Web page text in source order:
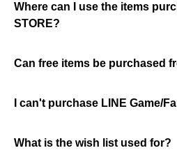
Where can I use the items
STORE?
Can free items be purchased
I can't purchase LINE Game/
What is the wish list used for?